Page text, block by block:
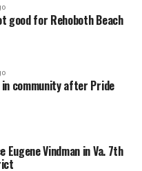
good for Rehoboth Beach
community after Pride
Eugene Vindman in Va. 7th